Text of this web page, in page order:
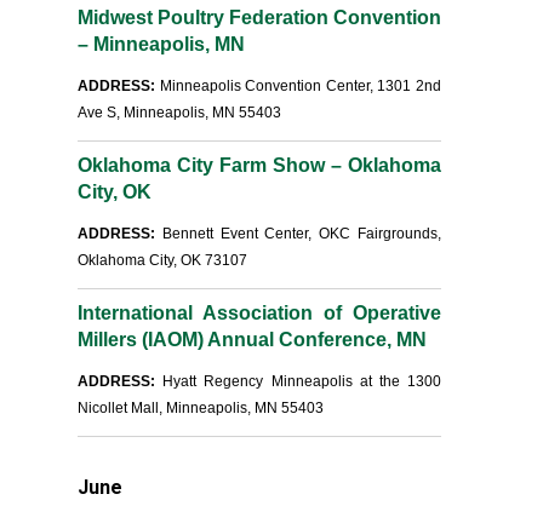
Midwest Poultry Federation Convention
– Minneapolis, MN
ADDRESS: Minneapolis Convention Center, 1301 2nd
Ave S, Minneapolis, MN 55403
Oklahoma City Farm Show – Oklahoma
City, OK
ADDRESS: Bennett Event Center, OKC Fairgrounds,
Oklahoma City, OK 73107
International Association of Operative
Millers (IAOM) Annual Conference, MN
ADDRESS:
Hyatt Regency Minneapolis at the 1300
Nicollet Mall, Minneapolis, MN 55403
June